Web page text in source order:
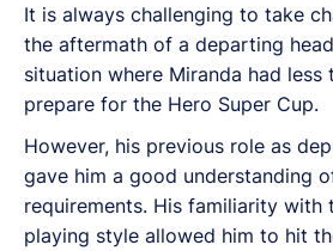
It is always challenging to take
the aftermath of a departing
situation where Miranda had less
prepare for the Hero Super Cup.
However, his previous role as
gave him a good understanding
requirements. His familiarity with
playing style allowed him to hit